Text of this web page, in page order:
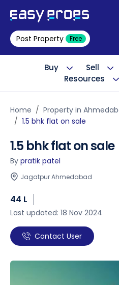
Post Property Free
Buy Sell
Resources
Home Property in
1.5 bhk flat on sale
1.5 bhk flat on sale
By pratik patel
Jagatpur Ahmedabad
44 L
Last updated: 18 Nov 2024
Contact User